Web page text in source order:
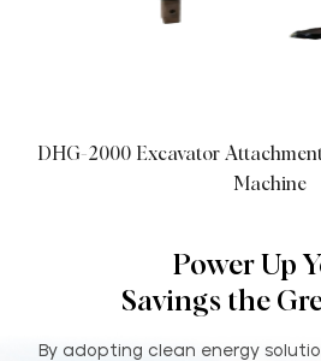
DHG-2000 Excavator
Machine
Power Up
Savings the
By adopting clean energy